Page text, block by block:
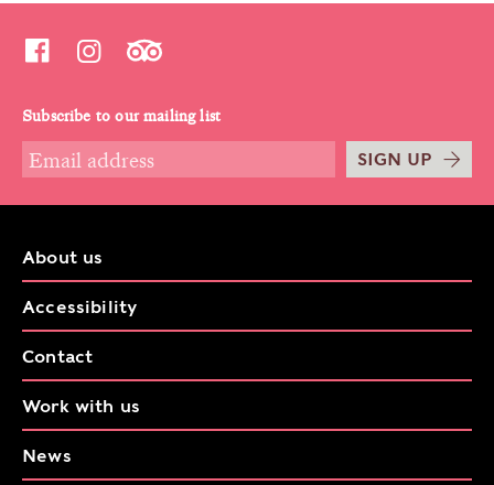
Subscribe to our mailing list
SIGN UP
About us
Accessibility
Contact
Work with us
News